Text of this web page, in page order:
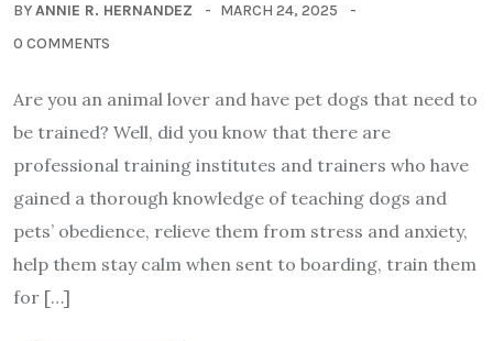
BYANNIE R. HERNANDEZ
MARCH 24, 2025
0 COMMENTS
Are you an animal lover and have pet dogs that need to
be trained? Well, did you know that there are
professional training institutes and trainers who have
gained a thorough knowledge of teaching dogs and
pets’ obedience, relieve them from stress and anxiety,
help them stay calm when sent to boarding, train them
for […]